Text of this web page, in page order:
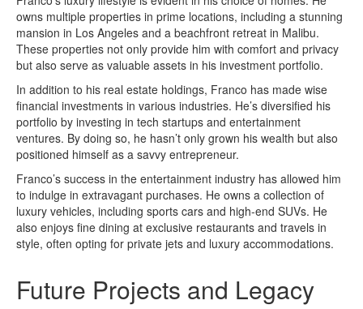
owns multiple properties in prime locations, including a stunning
mansion in Los Angeles and a beachfront retreat in Malibu.
These properties not only provide him with comfort and privacy
but also serve as valuable assets in his investment portfolio.
In addition to his real estate holdings, Franco has made wise
financial investments in various industries. He’s diversified his
portfolio by investing in tech startups and entertainment
ventures. By doing so, he hasn’t only grown his wealth but also
positioned himself as a savvy entrepreneur.
Franco’s success in the entertainment industry has allowed him
to indulge in extravagant purchases. He owns a collection of
luxury vehicles, including sports cars and high-end SUVs. He
also enjoys fine dining at exclusive restaurants and travels in
style, often opting for private jets and luxury accommodations.
Future Projects and Legacy